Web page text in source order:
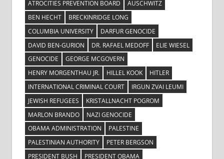
ATROCITIES PREVENTION BOARD
AUSCHWITZ
BEN HECHT
BRECKINRIDGE LONG
COLUMBIA UNIVERSITY
DARFUR GENOCIDE
DAVID BEN-GURION
DR. RAFAEL MEDOFF
ELIE WIESEL
GENOCIDE
GEORGE MCGOVERN
HENRY MORGENTHAU JR.
HILLEL KOOK
HITLER
INTERNATIONAL CRIMINAL COURT
IRGUN ZVAI LEUMI
JEWISH REFUGEES
KRISTALLNACHT POGROM
MARLON BRANDO
NAZI GENOCIDE
OBAMA ADMINISTRATION
PALESTINE
PALESTINIAN AUTHORITY
PETER BERGSON
PRESIDENT BUSH
PRESIDENT OBAMA